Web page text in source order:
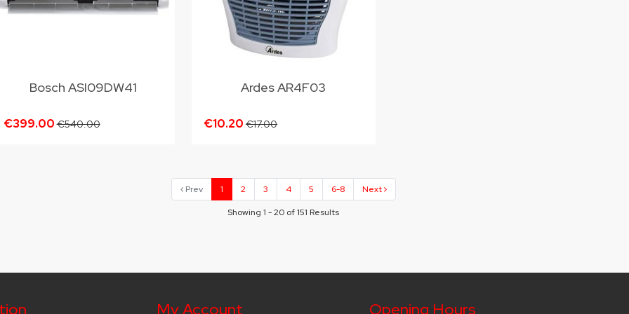
Bosch ASI09DW41
€399.00€540.00
Ardes AR4F03
€10.20€17.00
Prev 1 2 3 4 5 6-8 Next
Showing 1 - 20 of 151 Results
My Account Opening Hours